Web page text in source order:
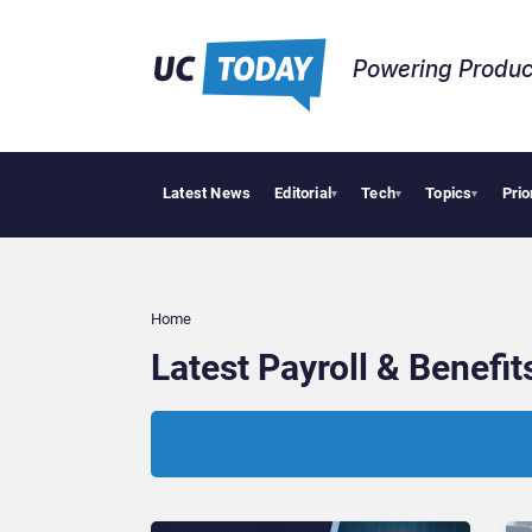
Powering
Latest News Editorial▾ Tech▾ Topics▾
Home
Latest Payroll &